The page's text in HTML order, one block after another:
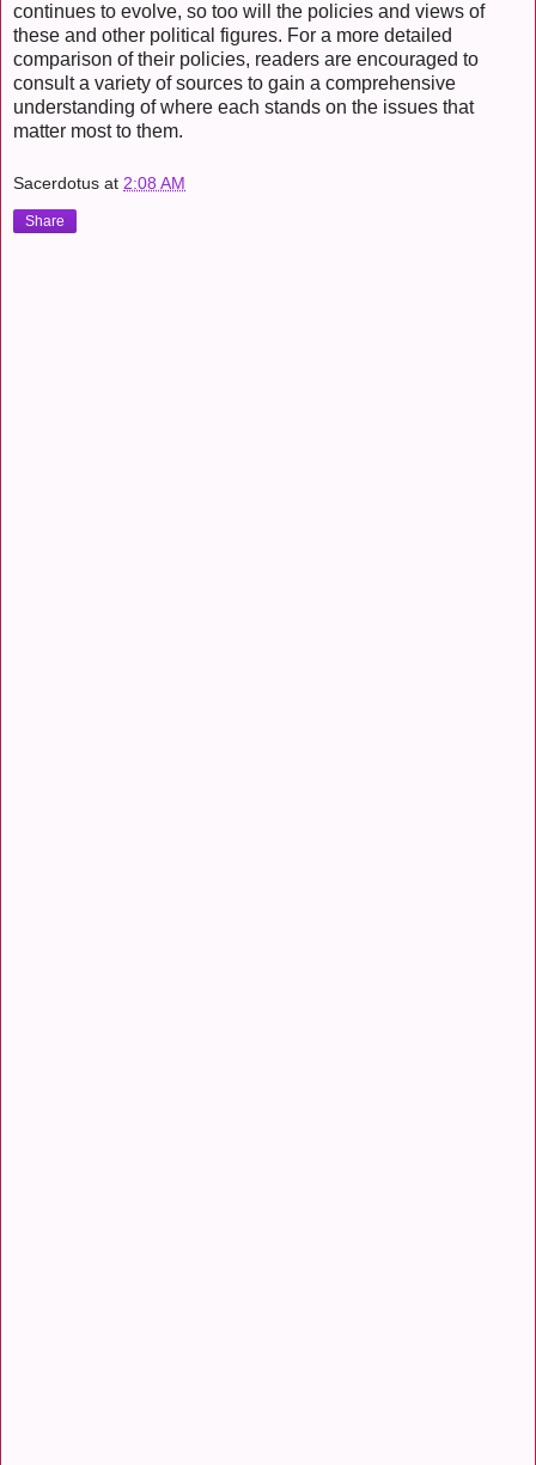
continues to evolve, so too will the policies and views of
these and other political figures. For a more detailed
comparison of their policies, readers are encouraged to
consult a variety of sources to gain a comprehensive
understanding of where each stands on the issues that
matter most to them.
Sacerdotus at 2:08 AM
Share